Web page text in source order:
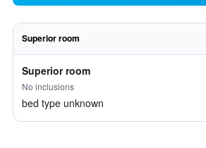
Superior room
Superior room
No inclusions
bed type unknown